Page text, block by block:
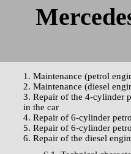
1. Maintenance (petrol
2. Maintenance (diesel
3. Repair of the 4-cylinder
in the car
4. Repair of 6-cylinder
5. Repair of 6-cylinder
6. Repair of the diesel